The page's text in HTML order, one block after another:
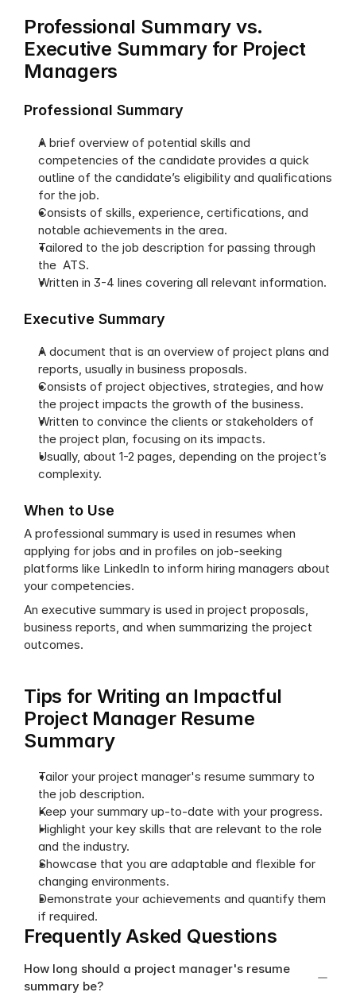
Professional Summary vs.
Executive Summary for Project
Managers
Professional Summary
A brief overview of potential skills and
competencies of the candidate provides a quick
outline of the candidate’s eligibility and qualifications
for the job.
Consists of skills, experience, certifications, and
notable achievements in the area.
Tailored to the job description for passing through
the  ATS.
Written in 3-4 lines covering all relevant information.
Executive Summary
A document that is an overview of project plans and
reports, usually in business proposals.
Consists of project objectives, strategies, and how
the project impacts the growth of the business.
Written to convince the clients or stakeholders of
the project plan, focusing on its impacts.
Usually, about 1-2 pages, depending on the project’s
complexity.
When to Use
A professional summary is used in resumes when
applying for jobs and in profiles on job-seeking
platforms like LinkedIn to inform hiring managers about
your competencies.
An executive summary is used in project proposals,
business reports, and when summarizing the project
outcomes.
Tips for Writing an Impactful
Project Manager Resume
Summary
Tailor your project manager's resume summary to
the job description.
Keep your summary up-to-date with your progress.
Highlight your key skills that are relevant to the role
and the industry.
Showcase that you are adaptable and flexible for
changing environments.
Demonstrate your achievements and quantify them
if required.
Frequently Asked Questions
How long should a project manager's resume
summary be?